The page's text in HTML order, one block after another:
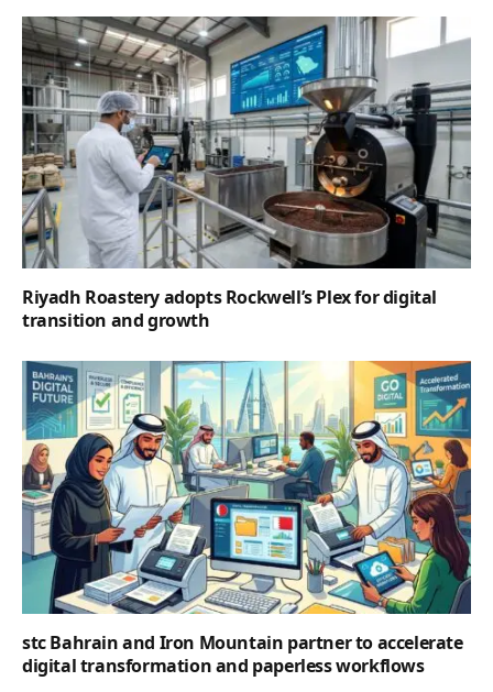
Riyadh Roastery adopts Rockwell’s Plex for digital
transition and growth
stc Bahrain and Iron Mountain partner to accelerate
digital transformation and paperless workflows